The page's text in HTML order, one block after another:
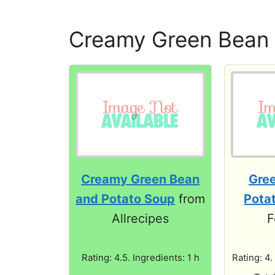
Creamy Green
Creamy Green Bean
and Potato Soup from
Allrecipes
Rating: 4.5. Ingredients: 1 h
Rating: